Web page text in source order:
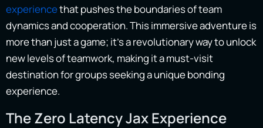
experiencethat pushes the boundaries of team
dynamics and cooperation. This immersive adventure is
more than just a game; it’s a revolutionary way to unlock
new levels of teamwork, making it a must-visit
destination for groups seeking a unique bonding
experience.
The Zero Latency Jax Experience